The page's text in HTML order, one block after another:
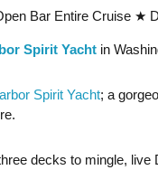
Bar Entire Cruise ★
Spirit Yachtin
Spirit Yacht; a
decks to mingle,